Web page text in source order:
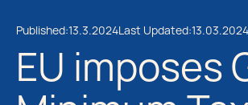
Published:13.3.2024Last Updated:13.03.2024
EU imposes